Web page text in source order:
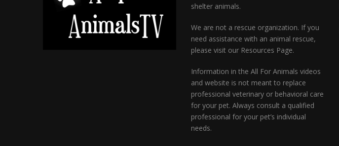
shelter animals.
We are not a rescue organization. If you
need assistance with an animal rescue,
please visit our Resources Page.
Information in the All For Animals videos
and website is not meant to replace
professional veterinary or behavioral care
for your pet. Always consult a qualified
professional for your pet’s individual
needs.